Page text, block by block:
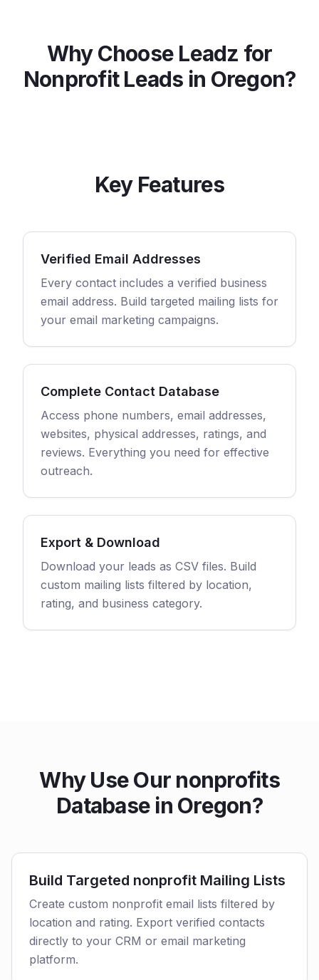
Why Choose Leadz for
NonprofitLeads in Oregon?
Key Features
Verified Email Addresses
Every contact includes a verified business
email address. Build targeted mailing lists for
your email marketing campaigns.
Complete Contact Database
Access phone numbers, email addresses,
websites, physical addresses, ratings, and
reviews. Everything you need for effective
outreach.
Export & Download
Download your leads as CSV files. Build
custom mailing lists filtered by location,
rating, and business category.
Why Use Our nonprofits
Database in Oregon?
Build Targeted nonprofit Mailing Lists
Create custom nonprofit email lists filtered by
location and rating. Export verified contacts
directly to your CRM or email marketing
platform.